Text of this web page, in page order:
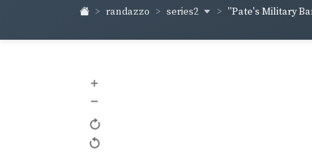
randazzo series2 "Pate's Military
+
–